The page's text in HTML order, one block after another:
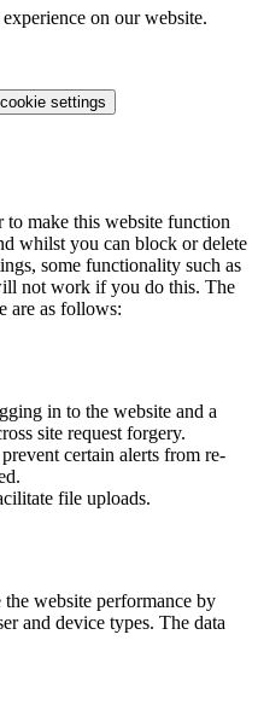
on our website.
settings
to make this website function
whilst you can block or delete
some functionality such as
not work if you do this. The
are as follows:
in to the website and a
site request forgery.
certain alerts from re-
file uploads.
website performance by
and device types. The data